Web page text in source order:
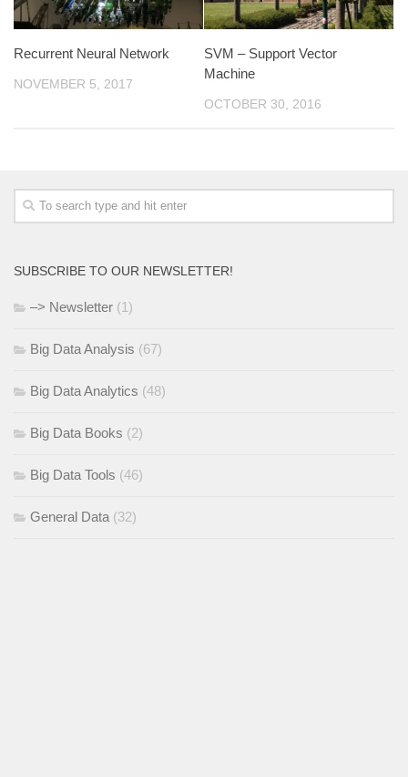
Recurrent Neural Network
NOVEMBER 5, 2017
SVM – Support Vector
Machine
OCTOBER 30, 2016
SUBSCRIBE TO OUR NEWSLETTER!
–> Newsletter (1)
Big Data Analysis (67)
Big Data Analytics (48)
Big Data Books (2)
Big Data Tools (46)
General Data (32)